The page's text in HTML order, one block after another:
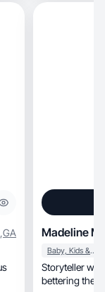
,GA Madeline M.
Baby, Kids & Maternity
Storyteller
bettering the